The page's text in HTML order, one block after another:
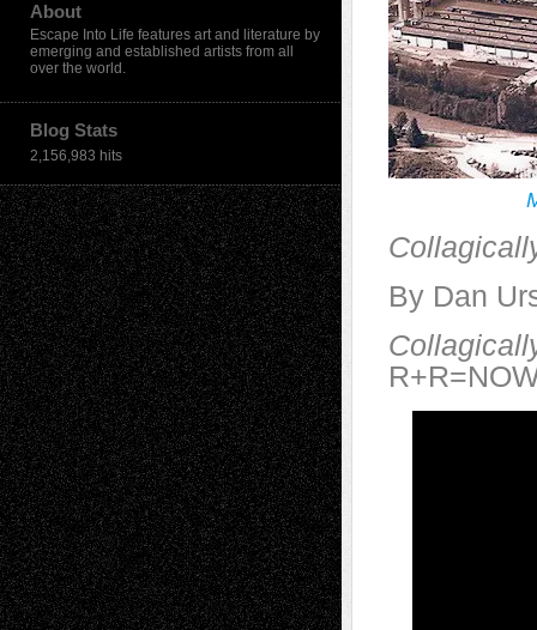
About
Escape Into Life features art and literature by
emerging and established artists from all
over the world.
Blog Stats
2,156,983 hits
By Dan